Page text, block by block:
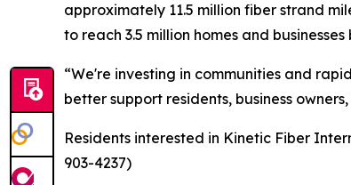
approximately 11.5 million fiber strand
to reach 3.5 million homes and businesses
“We're investing in communities and
better support residents, business
Residents interested in Kinetic Fiber
903-4237)